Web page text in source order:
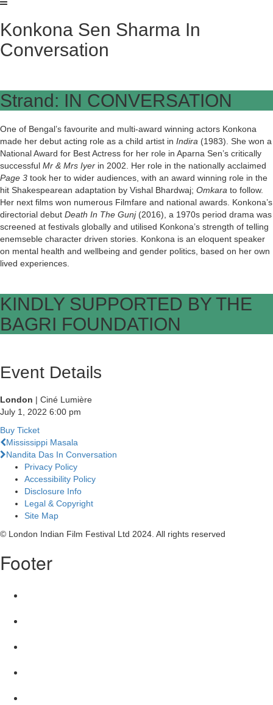
Konkona Sen Sharma In
Conversation
Strand: IN CONVERSATION
One of Bengal’s favourite and multi-award winning actors Konkona
made her debut acting role as a child artist in Indira (1983). She won a
National Award for Best Actress for her role in Aparna Sen’s critically
successful Mr & Mrs Iyer in 2002. Her role in the nationally acclaimed
Page 3 took her to wider audiences, with an award winning role in the
hit Shakespearean adaptation by Vishal Bhardwaj; Omkara to follow.
Her next films won numerous Filmfare and national awards. Konkona’s
directorial debut Death In The Gunj(2016), a 1970s period drama was
screened at festivals globally and utilised Konkona’s strength of telling
enemseble character driven stories. Konkona is an eloquent speaker
on mental health and wellbeing and gender politics, based on her own
lived experiences.
KINDLY SUPPORTED BY THE
BAGRI FOUNDATION
Event Details
London | Ciné Lumière
July 1, 2022 6:00 pm
Buy Ticket
Previous
Mississippi Masala
Next
Nandita Das In Conversation
Privacy Policy
Accessibility Policy
Disclosure Info
Legal & Copyright
Site Map
© London Indian Film Festival Ltd 2024. All rights reserved
Footer